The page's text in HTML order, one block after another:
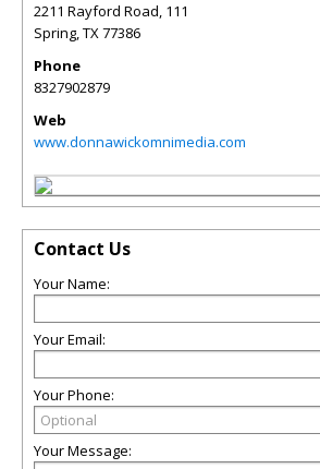
2211 Rayford Road, 111
Spring,TX77386
Phone
8327902879
Web
www.donnawickomnimedia.com
Contact Us
Your Name:
Your Email:
Your Phone:
Your Message: